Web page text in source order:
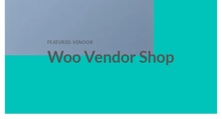
FEATURED VENDOR
Woo Vendor Shop